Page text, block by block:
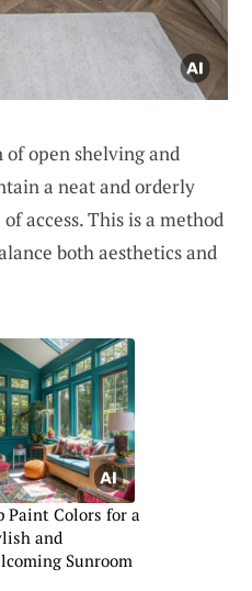
open shelving and
a neat and orderly
access. This is a method
both aesthetics and
Paint Colors for a
and
Sunroom